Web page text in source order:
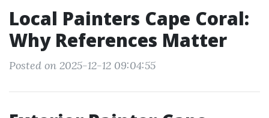
Local Painters Cape Coral:
Why References Matter
Posted on 2025-12-12 09:04:55